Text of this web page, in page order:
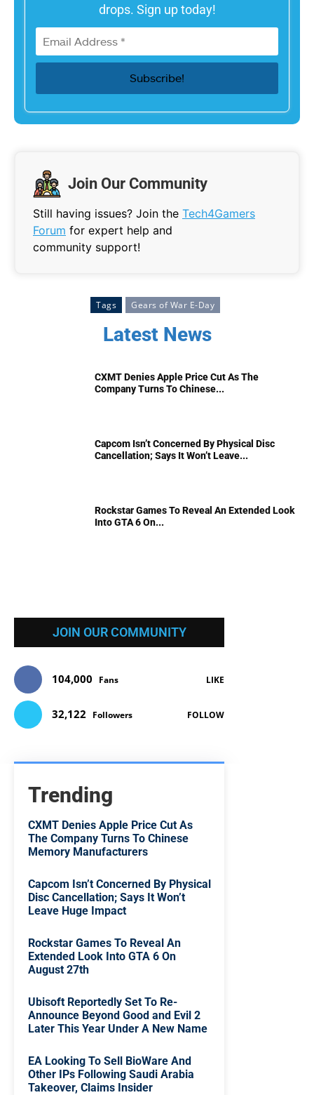
drops. Sign up today!
Join Our Community
Still having issues? Join the Tech4Gamers
Forum for expert help and
community support!
Tags Gears of War E-Day
Latest News
CXMT Denies Apple Price Cut As The
Company Turns To Chinese...
Capcom Isn’t Concerned By Physical Disc
Cancellation; Says It Won’t Leave...
Rockstar Games To Reveal An Extended Look
Into GTA 6 On...
JOIN OUR COMMUNITY
104,000 Fans LIKE
32,122 Followers FOLLOW
Trending
CXMT Denies Apple Price Cut As
The Company Turns To Chinese
Memory Manufacturers
Capcom Isn’t Concerned By Physical
Disc Cancellation; Says It Won’t
Leave Huge Impact
Rockstar Games To Reveal An
Extended Look Into GTA 6 On
August 27th
Ubisoft Reportedly Set To Re-
Announce Beyond Good and Evil 2
Later This Year Under A New Name
EA Looking To Sell BioWare And
Other IPs Following Saudi Arabia
Takeover, Claims Insider